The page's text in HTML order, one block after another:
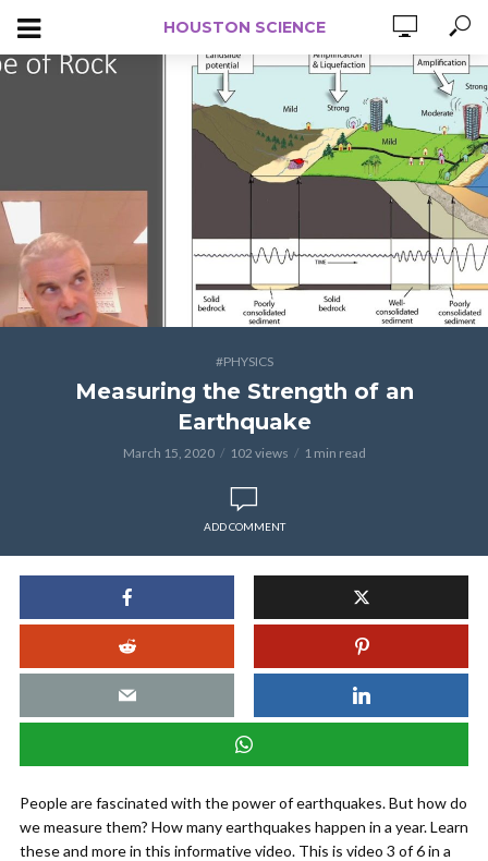
HOUSTON SCIENCE
#PHYSICS
Measuring the Strength of an
Earthquake
March 15, 2020 102 views 1 min read
ADD COMMENT
People are fascinated with the power of earthquakes. But how do
we measure them? How many earthquakes happen in a year. Learn
these and more in this informative video. This is video 3 of 6 in a